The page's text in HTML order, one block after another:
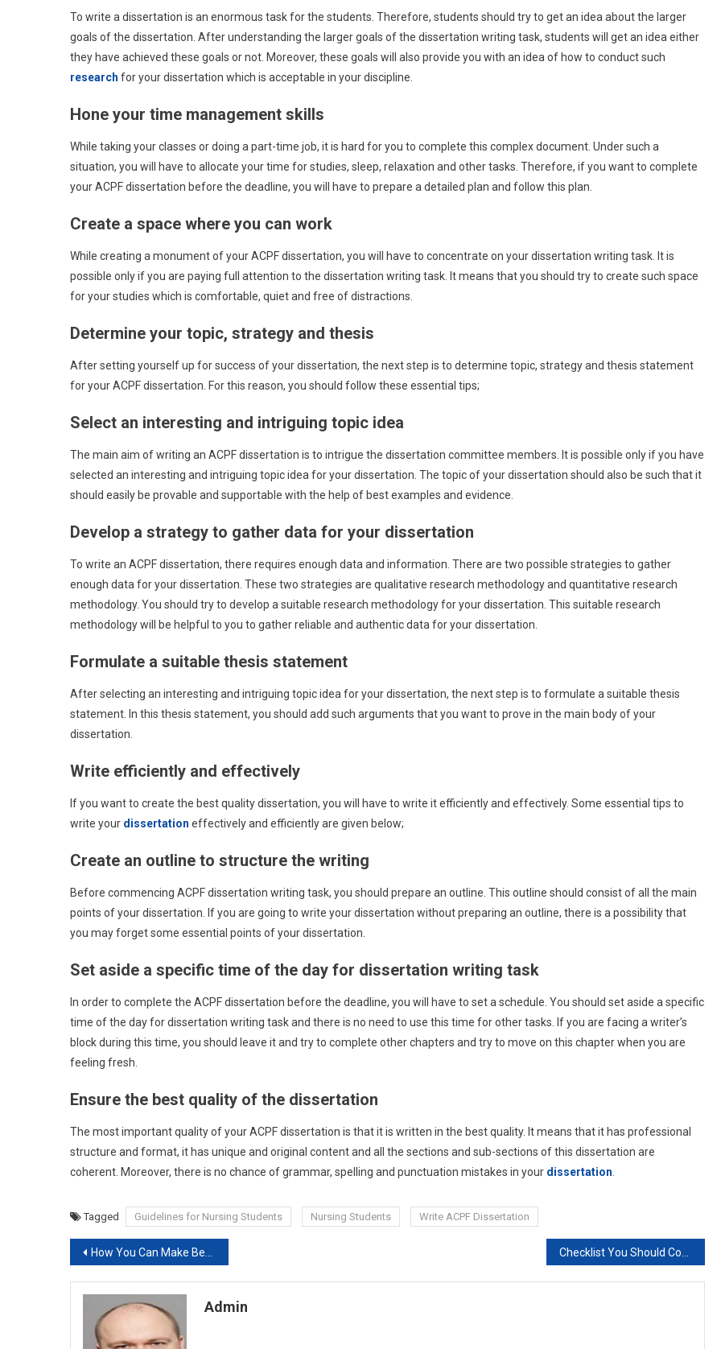
To write a dissertation is an enormous task for the students. Therefore, students should try to get an idea about the larger
goals of the dissertation. After understanding the larger goals of the dissertation writing task, students will get an idea either
they have achieved these goals or not. Moreover, these goals will also provide you with an idea of how to conduct such
research for your dissertation which is acceptable in your discipline.
Hone your time management skills
While taking your classes or doing a part-time job, it is hard for you to complete this complex document. Under such a
situation, you will have to allocate your time for studies, sleep, relaxation and other tasks. Therefore, if you want to complete
your ACPF dissertation before the deadline, you will have to prepare a detailed plan and follow this plan.
Create a space where you can work
While creating a monument of your ACPF dissertation, you will have to concentrate on your dissertation writing task. It is
possible only if you are paying full attention to the dissertation writing task. It means that you should try to create such space
for your studies which is comfortable, quiet and free of distractions.
Determine your topic, strategy and thesis
After setting yourself up for success of your dissertation, the next step is to determine topic, strategy and thesis statement
for your ACPF dissertation. For this reason, you should follow these essential tips;
Select an interesting and intriguing topic idea
The main aim of writing an ACPF dissertation is to intrigue the dissertation committee members. It is possible only if you have
selected an interesting and intriguing topic idea for your dissertation. The topic of your dissertation should also be such that it
should easily be provable and supportable with the help of best examples and evidence.
Develop a strategy to gather data for your dissertation
To write an ACPF dissertation, there requires enough data and information. There are two possible strategies to gather
enough data for your dissertation. These two strategies are qualitative research methodology and quantitative research
methodology. You should try to develop a suitable research methodology for your dissertation. This suitable research
methodology will be helpful to you to gather reliable and authentic data for your dissertation.
Formulate a suitable thesis statement
After selecting an interesting and intriguing topic idea for your dissertation, the next step is to formulate a suitable thesis
statement. In this thesis statement, you should add such arguments that you want to prove in the main body of your
dissertation.
Write efficiently and effectively
If you want to create the best quality dissertation, you will have to write it efficiently and effectively. Some essential tips to
write your dissertation effectively and efficiently are given below;
Create an outline to structure the writing
Before commencing ACPF dissertation writing task, you should prepare an outline. This outline should consist of all the main
points of your dissertation. If you are going to write your dissertation without preparing an outline, there is a possibility that
you may forget some essential points of your dissertation.
Set aside a specific time of the day for dissertation writing task
In order to complete the ACPF dissertation before the deadline, you will have to set a schedule. You should set aside a specific
time of the day for dissertation writing task and there is no need to use this time for other tasks. If you are facing a writer’s
block during this time, you should leave it and try to complete other chapters and try to move on this chapter when you are
feeling fresh.
Ensure the best quality of the dissertation
The most important quality of your ACPF dissertation is that it is written in the best quality. It means that it has professional
structure and format, it has unique and original content and all the sections and sub-sections of this dissertation are
coherent. Moreover, there is no chance of grammar, spelling and punctuation mistakes in your dissertation
Tagged Guidelines for Nursing Students Nursing Students Write ACPF Dissertation
Post
navigation
How You Can Make Better Learning In Free School Days
Admin
Marketing
September 2, 2021 admin